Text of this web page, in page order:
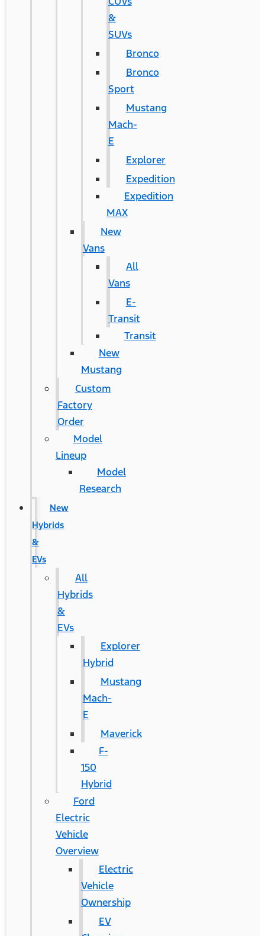
&
SUVs
Bronco
Bronco
Sport
Mustang
Mach-
E
Explorer
Expedition
Expedition
MAX
New
Vans
All
Vans
E-
Transit
Transit
New
Mustang
Custom
Factory
Order
Model
Lineup
Model
Research
New
Hybrids
&
EVs
All
Hybrids
&
EVs
Explorer
Hybrid
Mustang
Mach-
E
Maverick
F-
150
Hybrid
Ford
Electric
Vehicle
Overview
Electric
Vehicle
Ownership
EV